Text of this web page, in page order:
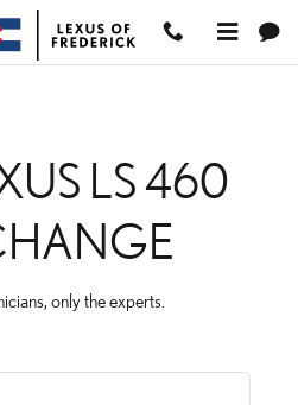
LS 460 OIL
LS 460
only the experts.